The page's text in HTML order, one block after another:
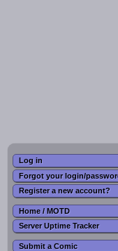
Log in
Forgot your login/
Register a new account?
Home / MOTD
Server Uptime Tracker
Submit a Comic